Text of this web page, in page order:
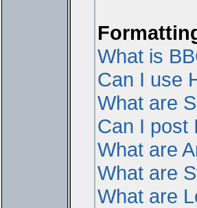
What is
Can I use
What are
Can I post
What are
What are
What are